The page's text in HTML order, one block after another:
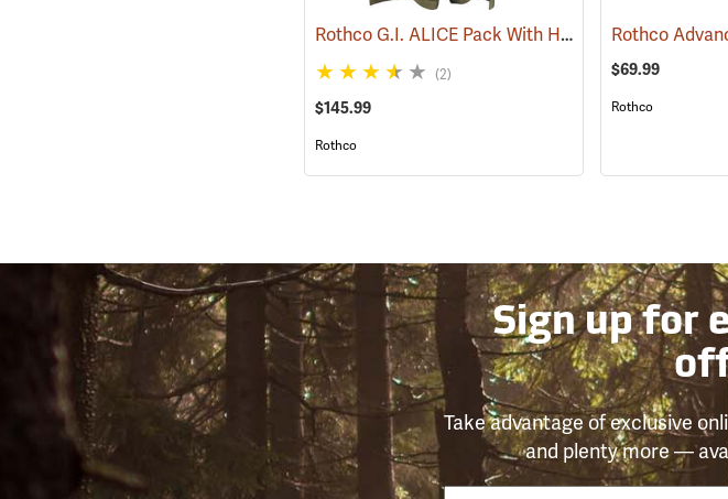
Rothco G.I. ALICE Pack With Heavy-Duty Anodized Aluminum Frame, Medium
(2)
$145.99
Rothco
$69.99
Rothco
Sign up for
Take advantage of exclusive
and plenty more —